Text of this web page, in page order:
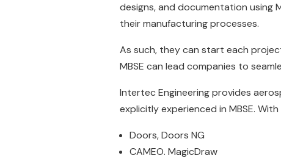
designs, and documentation using
their manufacturing processes.
As such, they can start each
MBSE can lead companies to
Intertec Engineering provides
explicitly experienced in MBSE.
Doors, Doors NG
CAMEO. MagicDraw